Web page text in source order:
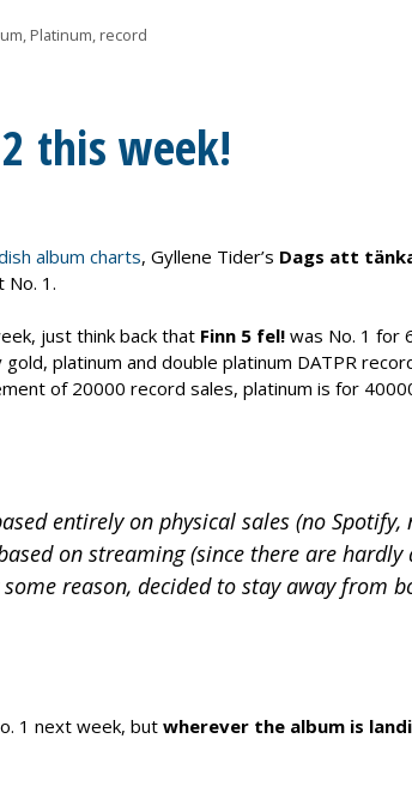
, Platinum, record
this week!
album charts, Gyllene Tider’s Dags att
No. 1.
just think back that Finn 5 fel! was No. 1 for
platinum and double platinum DATPR
of 20000 record sales, platinum is for
entirely on physical sales (no Spotify,
on streaming (since there are hardly
reason, decided to stay away from
1 next week, but wherever the album is